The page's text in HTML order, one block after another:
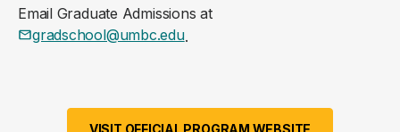
Email Graduate Admissions at
gradschool@umbc.edu.
VISIT OFFICIAL PROGRAM WEBSITE